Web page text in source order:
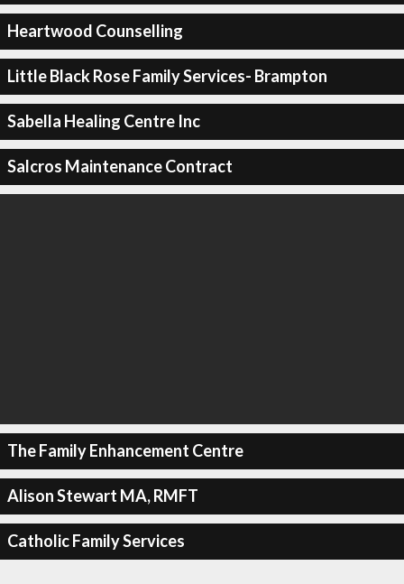
Heartwood Counselling
Little Black Rose Family Services- Brampton
Sabella Healing Centre Inc
Salcros Maintenance Contract
The Family Enhancement Centre
Alison Stewart MA, RMFT
Catholic Family Services